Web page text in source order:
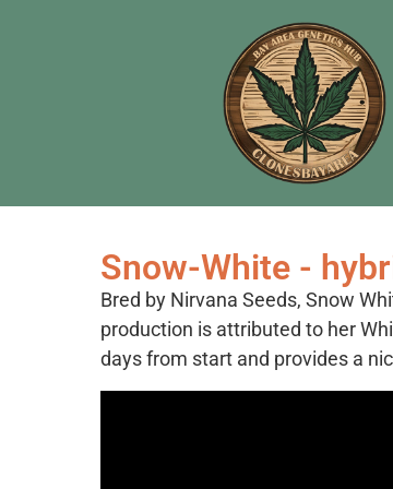
Snow-White -
Bred by Nirvana Seeds, Snow
production is attributed to her
days from start and provides a